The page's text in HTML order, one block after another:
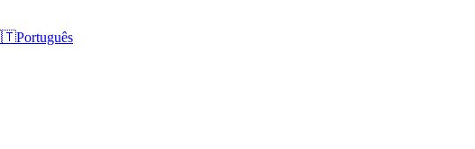
Português